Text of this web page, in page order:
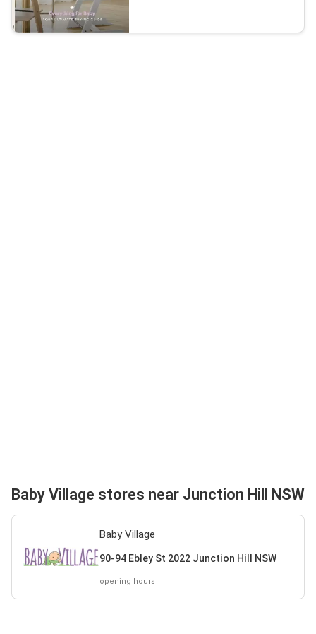
Baby Village stores near Junction Hill NSW
Baby Village
90-94 Ebley St 2022 Junction Hill NSW
opening hours